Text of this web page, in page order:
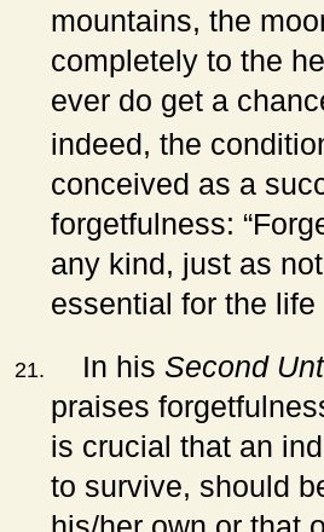
mountains, the
completely to the
ever do get a
indeed, the
conceived as a
forgetfulness:
any kind, just as
essential for the
In hisSecond
praises
is crucial that an
to survive, should